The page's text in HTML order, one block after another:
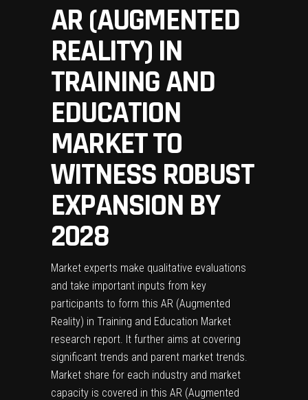
AR (AUGMENTED
REALITY) IN
TRAINING AND
EDUCATION
MARKET TO
WITNESS ROBUST
EXPANSION BY
2028
Market experts make qualitative evaluations
and take important inputs from key
participants to form this AR (Augmented
Reality) in Training and Education Market
research report. It further aims at covering
significant trends and parent market trends.
Market share for each industry and market
capacity is covered in this AR (Augmented